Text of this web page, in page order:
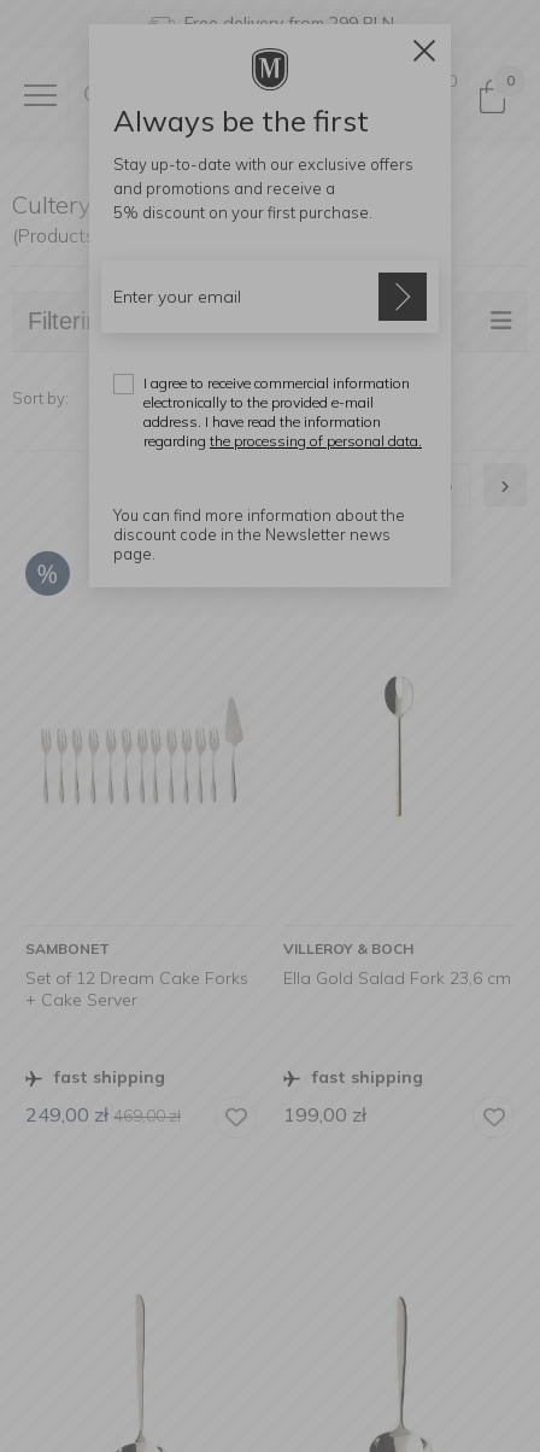
Free delivery from 299 PLN
0 0
Cultery
(Products found: 528)
Filtering
Sort by:
5
SAMBONET
Set of 12 Dream Cake Forks
+ Cake Server
fast shipping
249,00 zł 469,00zł
VILLEROY & BOCH
Ella Gold Salad Fork 23,6 cm
fast shipping
199,00 zł
Always be the first
Stay up-to-date with our exclusive offers
and promotions and receive a
5% discount on your first purchase.
I agree to receive commercial information
electronically to the provided e-mail
address. I have read the information
regarding the processing of personal data.
You can find more information about the
discount code in the Newsletter news
page.